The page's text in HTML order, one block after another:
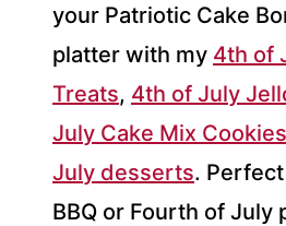
your Patriotic Cake
platter with my 4th of
Treats, 4th of July
July Cake Mix Cookies
July desserts.
BBQ or Fourth of July